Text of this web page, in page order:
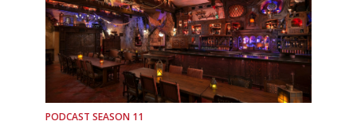
PODCAST SEASON 11